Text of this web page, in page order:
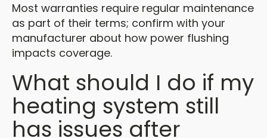
Most warranties require regular maintenance
as part of their terms; confirm with your
manufacturer about how power flushing
impacts coverage.
What should I do if my
heating system still
has issues after